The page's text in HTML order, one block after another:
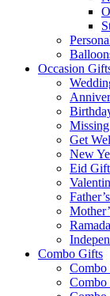
Occasion
Get
New
Eid
Combo Gifts
Combo
Combo